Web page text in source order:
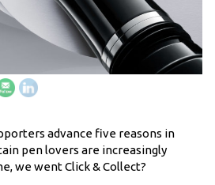
advance five reasons in
pen lovers are increasingly
we went Click & Collect?